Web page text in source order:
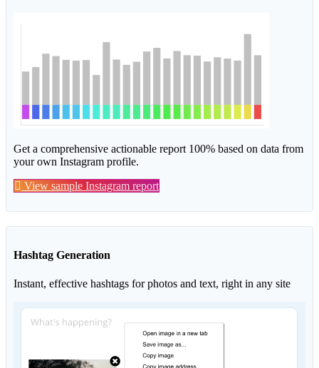
Get a comprehensive actionable report 100% based on data from
your own Instagram profile.
View sample Instagram report
Hashtag Generation
Instant, effective hashtags for photos and text, right in any site